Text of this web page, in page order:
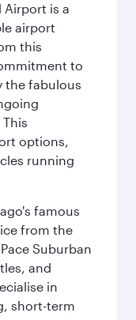
Airport is a
airport
this
to
the fabulous
options,
running
famous
from the
Suburban
and
in
short-term